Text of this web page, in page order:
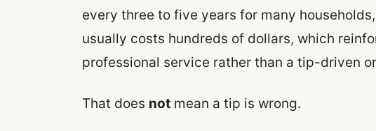
every three to five years for many
usually costs hundreds of dollars, which
professional service rather than a tip-driven
That does notmean a tip is wrong.